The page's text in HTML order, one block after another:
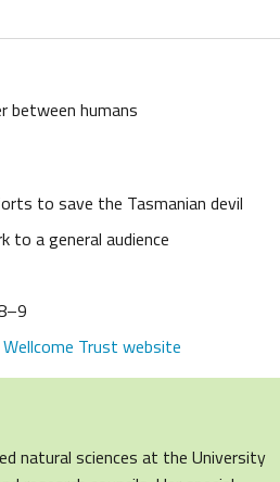
between humans
to save the Tasmanian devil
to a general audience
Wellcome Trust website
natural sciences at the University